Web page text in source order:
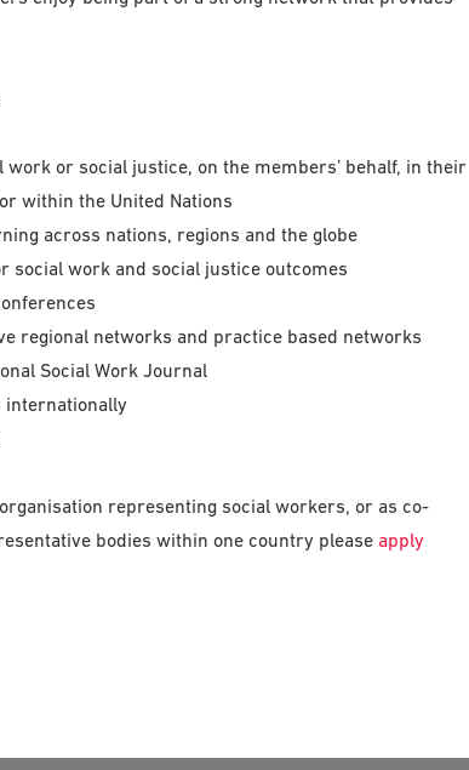
or social justice, on the members’ behalf, in their
within the United Nations
across nations, regions and the globe
social work and social justice outcomes
regional networks and practice based networks
Social Work Journal
internationally
representing social workers, or as co-
bodies within one country please apply